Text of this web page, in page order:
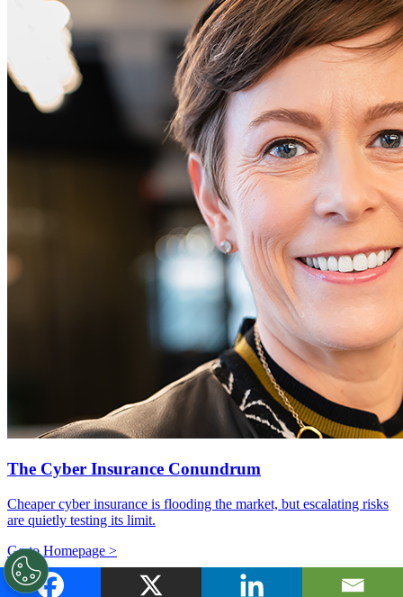
The Cyber Insurance Conundrum
Cheaper cyber insurance is flooding the market, but escalating risks
are quietly testing its limit.
Go to Homepage >